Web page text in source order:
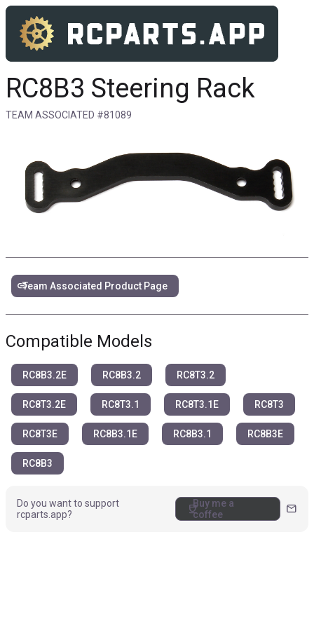
RC8B3 Steering Rack
TEAM ASSOCIATED #81089
linkTeam Associated Product Page
Compatible Models
RC8B3.2E RC8B3.2 RC8T3.2
RC8T3.2E RC8T3.1 RC8T3.1E RC8T3
RC8T3E RC8B3.1E RC8B3.1 RC8B3E
RC8B3
Do you want to support
rcparts.app?
coffeeBuy me a
coffee
mail